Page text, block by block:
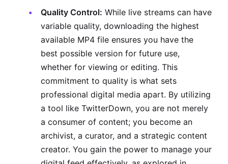
Quality Control: While live streams can have
variable quality, downloading the highest
available MP4 file ensures you have the
best possible version for future use,
whether for viewing or editing. This
commitment to quality is what sets
professional digital media apart. By utilizing
a tool like TwitterDown, you are not merely
a consumer of content; you become an
archivist, a curator, and a strategic content
creator. You gain the power to manage your